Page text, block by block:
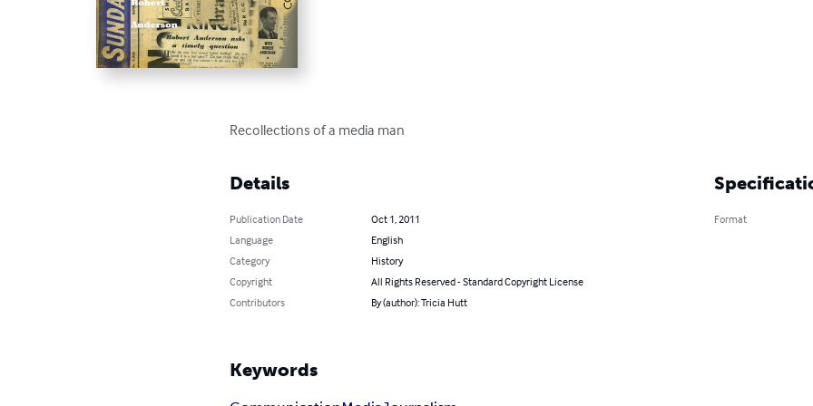
Recollections of a media man
Details
Publication Date
Oct 1, 2011
Language
English
Category
History
Copyright
All Rights Reserved - Standard Copyright License
Contributors
By (author): Tricia Hutt
Format
Keywords